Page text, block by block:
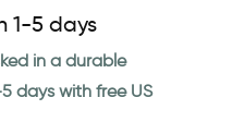
1-5 days
in a durable
days with free US